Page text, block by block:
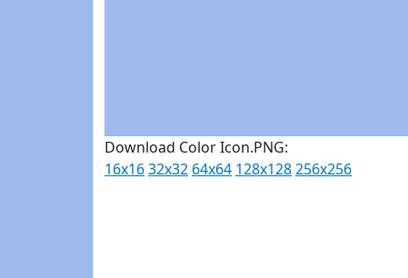
Download Color Icon.PNG:
16x1632x32 64x64 128x128256x256